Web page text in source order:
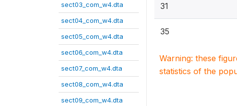
sect03_com_w4.dta
sect04_com_w4.dta
sect05_com_w4.dta
sect06_com_w4.dta
sect07_com_w4.dta
sect08_com_w4.dta
sect09_com_w4.dta
31
35
Warning: these
statistics of the